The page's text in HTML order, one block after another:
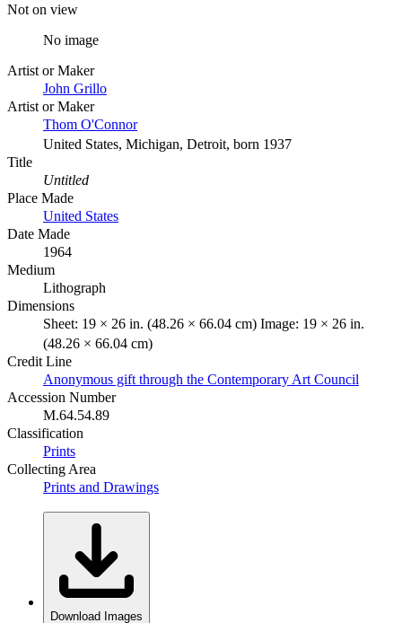
Not on view
No image
Artist or Maker
John Grillo
Artist or Maker
Thom O'Connor
United States, Michigan, Detroit, born 1937
Title
Untitled
Place Made
United States
Date Made
1964
Medium
Lithograph
Dimensions
Sheet: 19 × 26 in. (48.26 × 66.04 cm) Image: 19 × 26 in.
(48.26 × 66.04 cm)
Credit Line
Anonymous gift through the Contemporary Art Council
Accession Number
M.64.54.89
Classification
Prints
Collecting Area
Prints and Drawings
Download Images